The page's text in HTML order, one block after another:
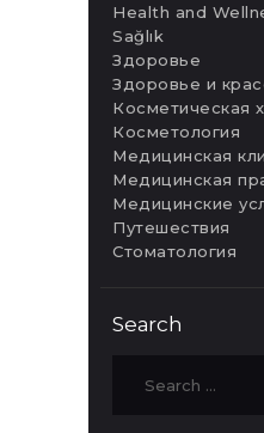
Health and
Sağlık
Здоровье
Здоровье и
Косметическая
Косметология
Медицинская
Медицинская
Медицинские
Путешествия
Стоматология
Search